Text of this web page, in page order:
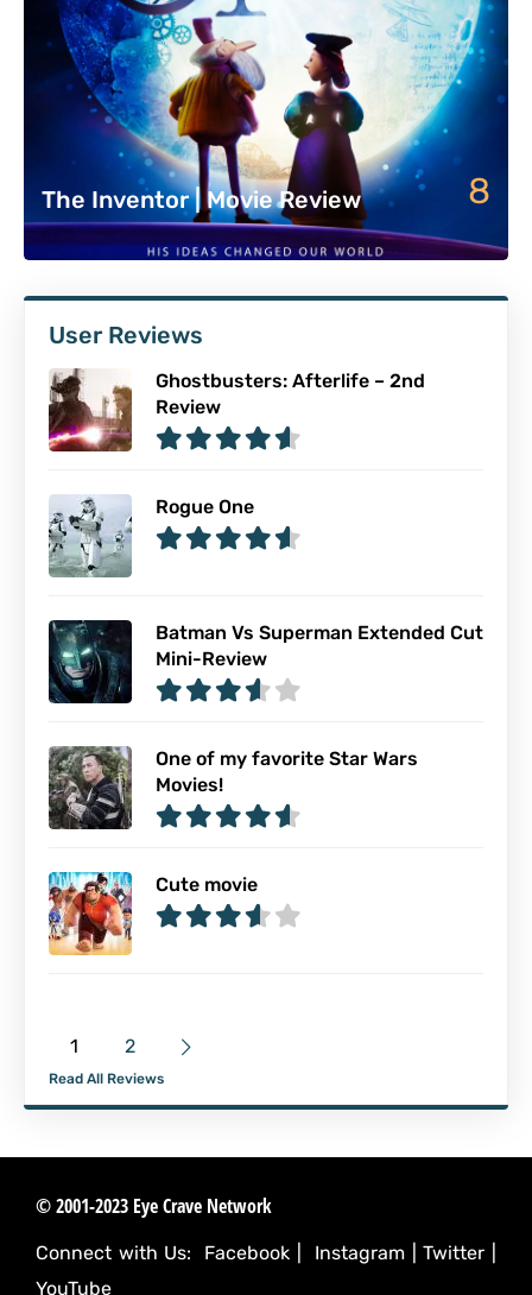
The Inventor | Movie Review 8
User Reviews
Ghostbusters: Afterlife – 2nd
Review
Rogue One
Batman Vs Superman Extended Cut
Mini-Review
One of my favorite Star Wars
Movies!
Cute movie
1 2
Read All Reviews
© 2001-2023 Eye Crave Network
Connect with Us: Facebook Instagram |Twitter
YouTube